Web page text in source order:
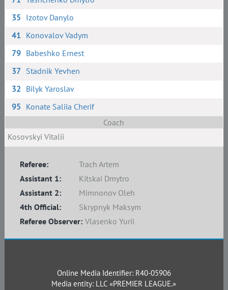
35 Izotov Danylo
41 Konovalov Vadym
79 Babeshko Ernest
37 Stadnik Yevhen
32 Bilyk Yaroslav
95 Konate Saliia Cherif
Coach
Kosovskyi Vitalii
Referee:
Trach Artem
Assistant 1:
Kitskai Dmytro
Assistant 2:
Mimnonov Oleh
4th Official:
Skrypnyk Maksym
Referee Observer: Vlasenko Yurii
Online Media Identifier: R40-05906
Media entity: LLC «PREMIER LEAGUE.»